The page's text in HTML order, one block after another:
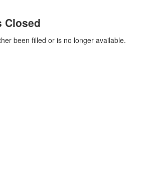
Closed
been filled or is no longer available.